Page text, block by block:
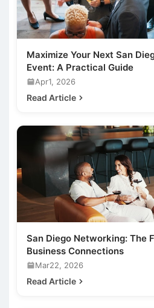
Maximize Your Next San
Event: A Practical Guide
Apr1, 2026
Read Article
San Diego Networking: The
Business Connections
Mar22, 2026
Read Article